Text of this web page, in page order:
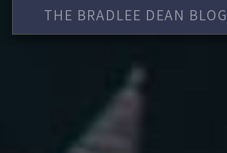
THE BRADLEE DEAN